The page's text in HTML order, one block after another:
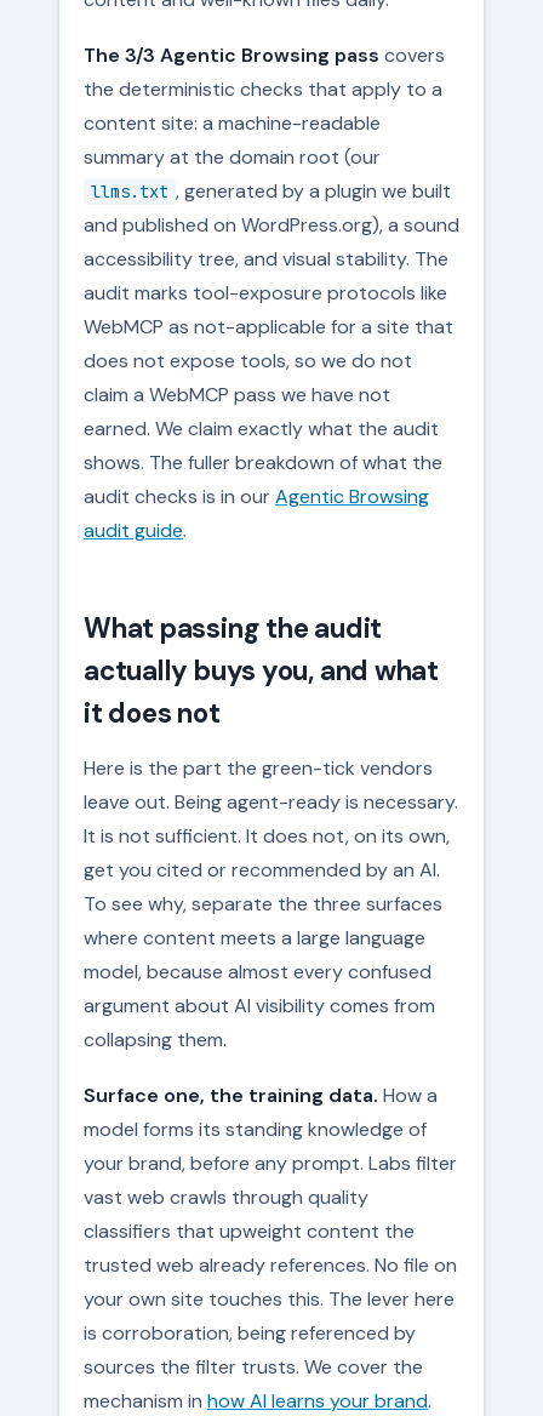
The 3/3 Agentic Browsing pass covers
the deterministic checks that apply to a
content site: a machine-readable
summary at the domain root (our
llms.txt , generated by a plugin we built
and published on WordPress.org), a sound
accessibility tree, and visual stability. The
audit marks tool-exposure protocols like
WebMCP as not-applicable for a site that
does not expose tools, so we do not
claim a WebMCP pass we have not
earned. We claim exactly what the audit
shows. The fuller breakdown of what the
audit checks is in ourAgentic Browsing
audit guide.
What passing the audit
actually buys you, and what
it does not
Here is the part the green-tick vendors
leave out. Being agent-ready is necessary.
It is not sufficient. It does not, on its own,
get you cited or recommended by an AI.
To see why, separate the three surfaces
where content meets a large language
model, because almost every confused
argument about AI visibility comes from
collapsing them.
Surface one, the training data. How a
model forms its standing knowledge of
your brand, before any prompt. Labs filter
vast web crawls through quality
classifiers that upweight content the
trusted web already references. No file on
your own site touches this. The lever here
is corroboration, being referenced by
sources the filter trusts. We cover the
mechanism in how AI learns your brand.